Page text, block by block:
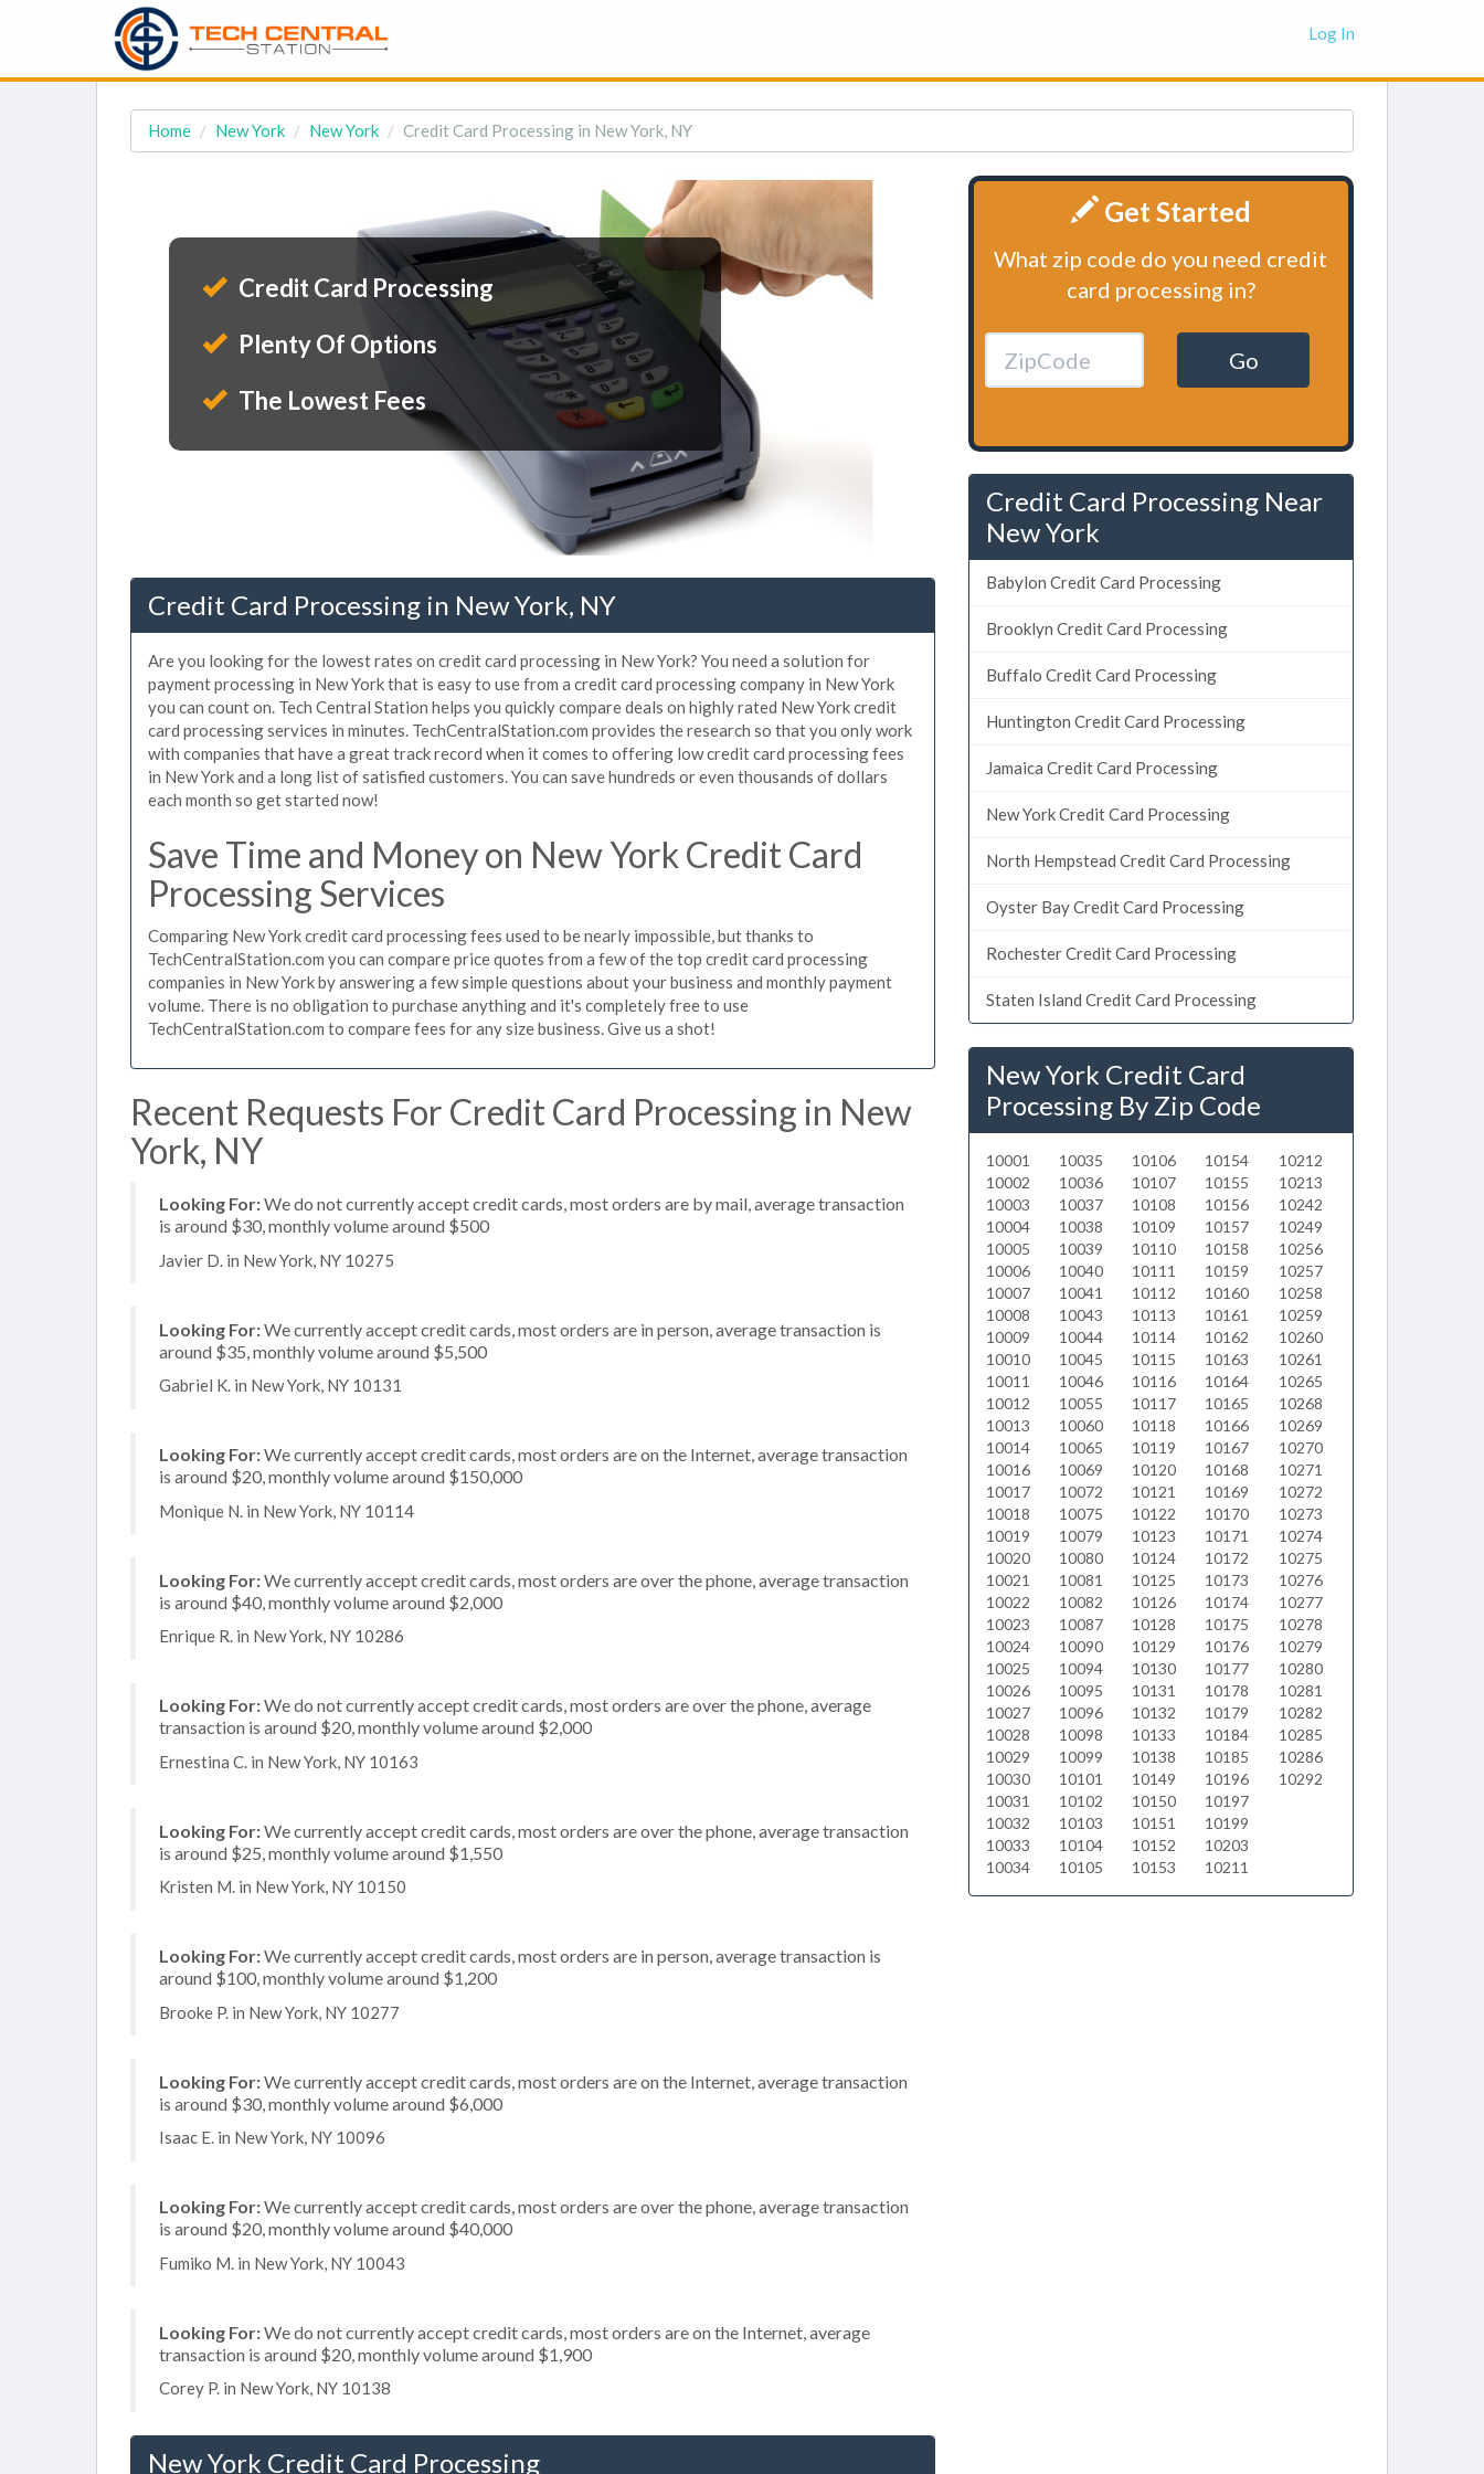
Log In
Home New York New York Credit Card Processing in New York, NY
Credit Card Processing
Plenty Of Options
The Lowest Fees
Credit Card Processing in New York, NY
Are you looking for the lowest rates on credit card processing in New York? You need a solution for
payment processing in New York that is easy to use from a credit card processing company in New York
you can count on. Tech Central Station helps you quickly compare deals on highly rated New York credit
card processing services in minutes. TechCentralStation.com provides the research so that you only work
with companies that have a great track record when it comes to offering low credit card processing fees
in New York and a long list of satisfied customers. You can save hundreds or even thousands of dollars
each month so get started now!
Save Time and Money on New York Credit Card
Processing Services
Comparing New York credit card processing fees used to be nearly impossible, but thanks to
TechCentralStation.com you can compare price quotes from a few of the top credit card processing
companies in New York by answering a few simple questions about your business and monthly payment
volume. There is no obligation to purchase anything and it's completely free to use
TechCentralStation.com to compare fees for any size business. Give us a shot!
Recent Requests For Credit Card Processing in New
York, NY
Looking For:We do not currently accept credit cards, most orders are by mail, average transaction
is around $30, monthly volume around $500
Javier D. in New York, NY 10275
Looking For:We currently accept credit cards, most orders are in person, average transaction is
around $35, monthly volume around $5,500
Gabriel K. in New York, NY 10131
Looking For:We currently accept credit cards, most orders are on the Internet, average transaction
is around $20, monthly volume around $150,000
Monique N. in New York, NY 10114
Looking For:We currently accept credit cards, most orders are over the phone, average transaction
is around $40, monthly volume around $2,000
Enrique R. in New York, NY 10286
Looking For:We do not currently accept credit cards, most orders are over the phone, average
transaction is around $20, monthly volume around $2,000
Ernestina C. in New York, NY 10163
Looking For:We currently accept credit cards, most orders are over the phone, average transaction
is around $25, monthly volume around $1,550
Kristen M. in New York, NY 10150
Looking For:We currently accept credit cards, most orders are in person, average transaction is
around $100, monthly volume around $1,200
Brooke P. in New York, NY 10277
Looking For:We currently accept credit cards, most orders are on the Internet, average transaction
is around $30, monthly volume around $6,000
Isaac E. in New York, NY 10096
Looking For:We currently accept credit cards, most orders are over the phone, average transaction
is around $20, monthly volume around $40,000
Fumiko M. in New York, NY 10043
Looking For:We do not currently accept credit cards, most orders are on the Internet, average
transaction is around $20, monthly volume around $1,900
Corey P. in New York, NY 10138
New York Credit Card Processing
Get Started
What zip code do you need credit
card processing in?
Go
Credit Card Processing Near
New York
Babylon Credit Card Processing
Brooklyn Credit Card Processing
Buffalo Credit Card Processing
Huntington Credit Card Processing
Jamaica Credit Card Processing
New York Credit Card Processing
North Hempstead Credit Card Processing
Oyster Bay Credit Card Processing
Rochester Credit Card Processing
Staten Island Credit Card Processing
New York Credit Card
Processing By Zip Code
10001
10002
10003
10004
10005
10006
10007
10008
10009
10010
10011
10012
10013
10014
10016
10017
10018
10019
10020
10021
10022
10023
10024
10025
10026
10027
10028
10029
10030
10031
10032
10033
10034
10035
10036
10037
10038
10039
10040
10041
10043
10044
10045
10046
10055
10060
10065
10069
10072
10075
10079
10080
10081
10082
10087
10090
10094
10095
10096
10098
10099
10101
10102
10103
10104
10105
10106
10107
10108
10109
10110
10111
10112
10113
10114
10115
10116
10117
10118
10119
10120
10121
10122
10123
10124
10125
10126
10128
10129
10130
10131
10132
10133
10138
10149
10150
10151
10152
10153
10154
10155
10156
10157
10158
10159
10160
10161
10162
10163
10164
10165
10166
10167
10168
10169
10170
10171
10172
10173
10174
10175
10176
10177
10178
10179
10184
10185
10196
10197
10199
10203
10211
10212
10213
10242
10249
10256
10257
10258
10259
10260
10261
10265
10268
10269
10270
10271
10272
10273
10274
10275
10276
10277
10278
10279
10280
10281
10282
10285
10286
10292